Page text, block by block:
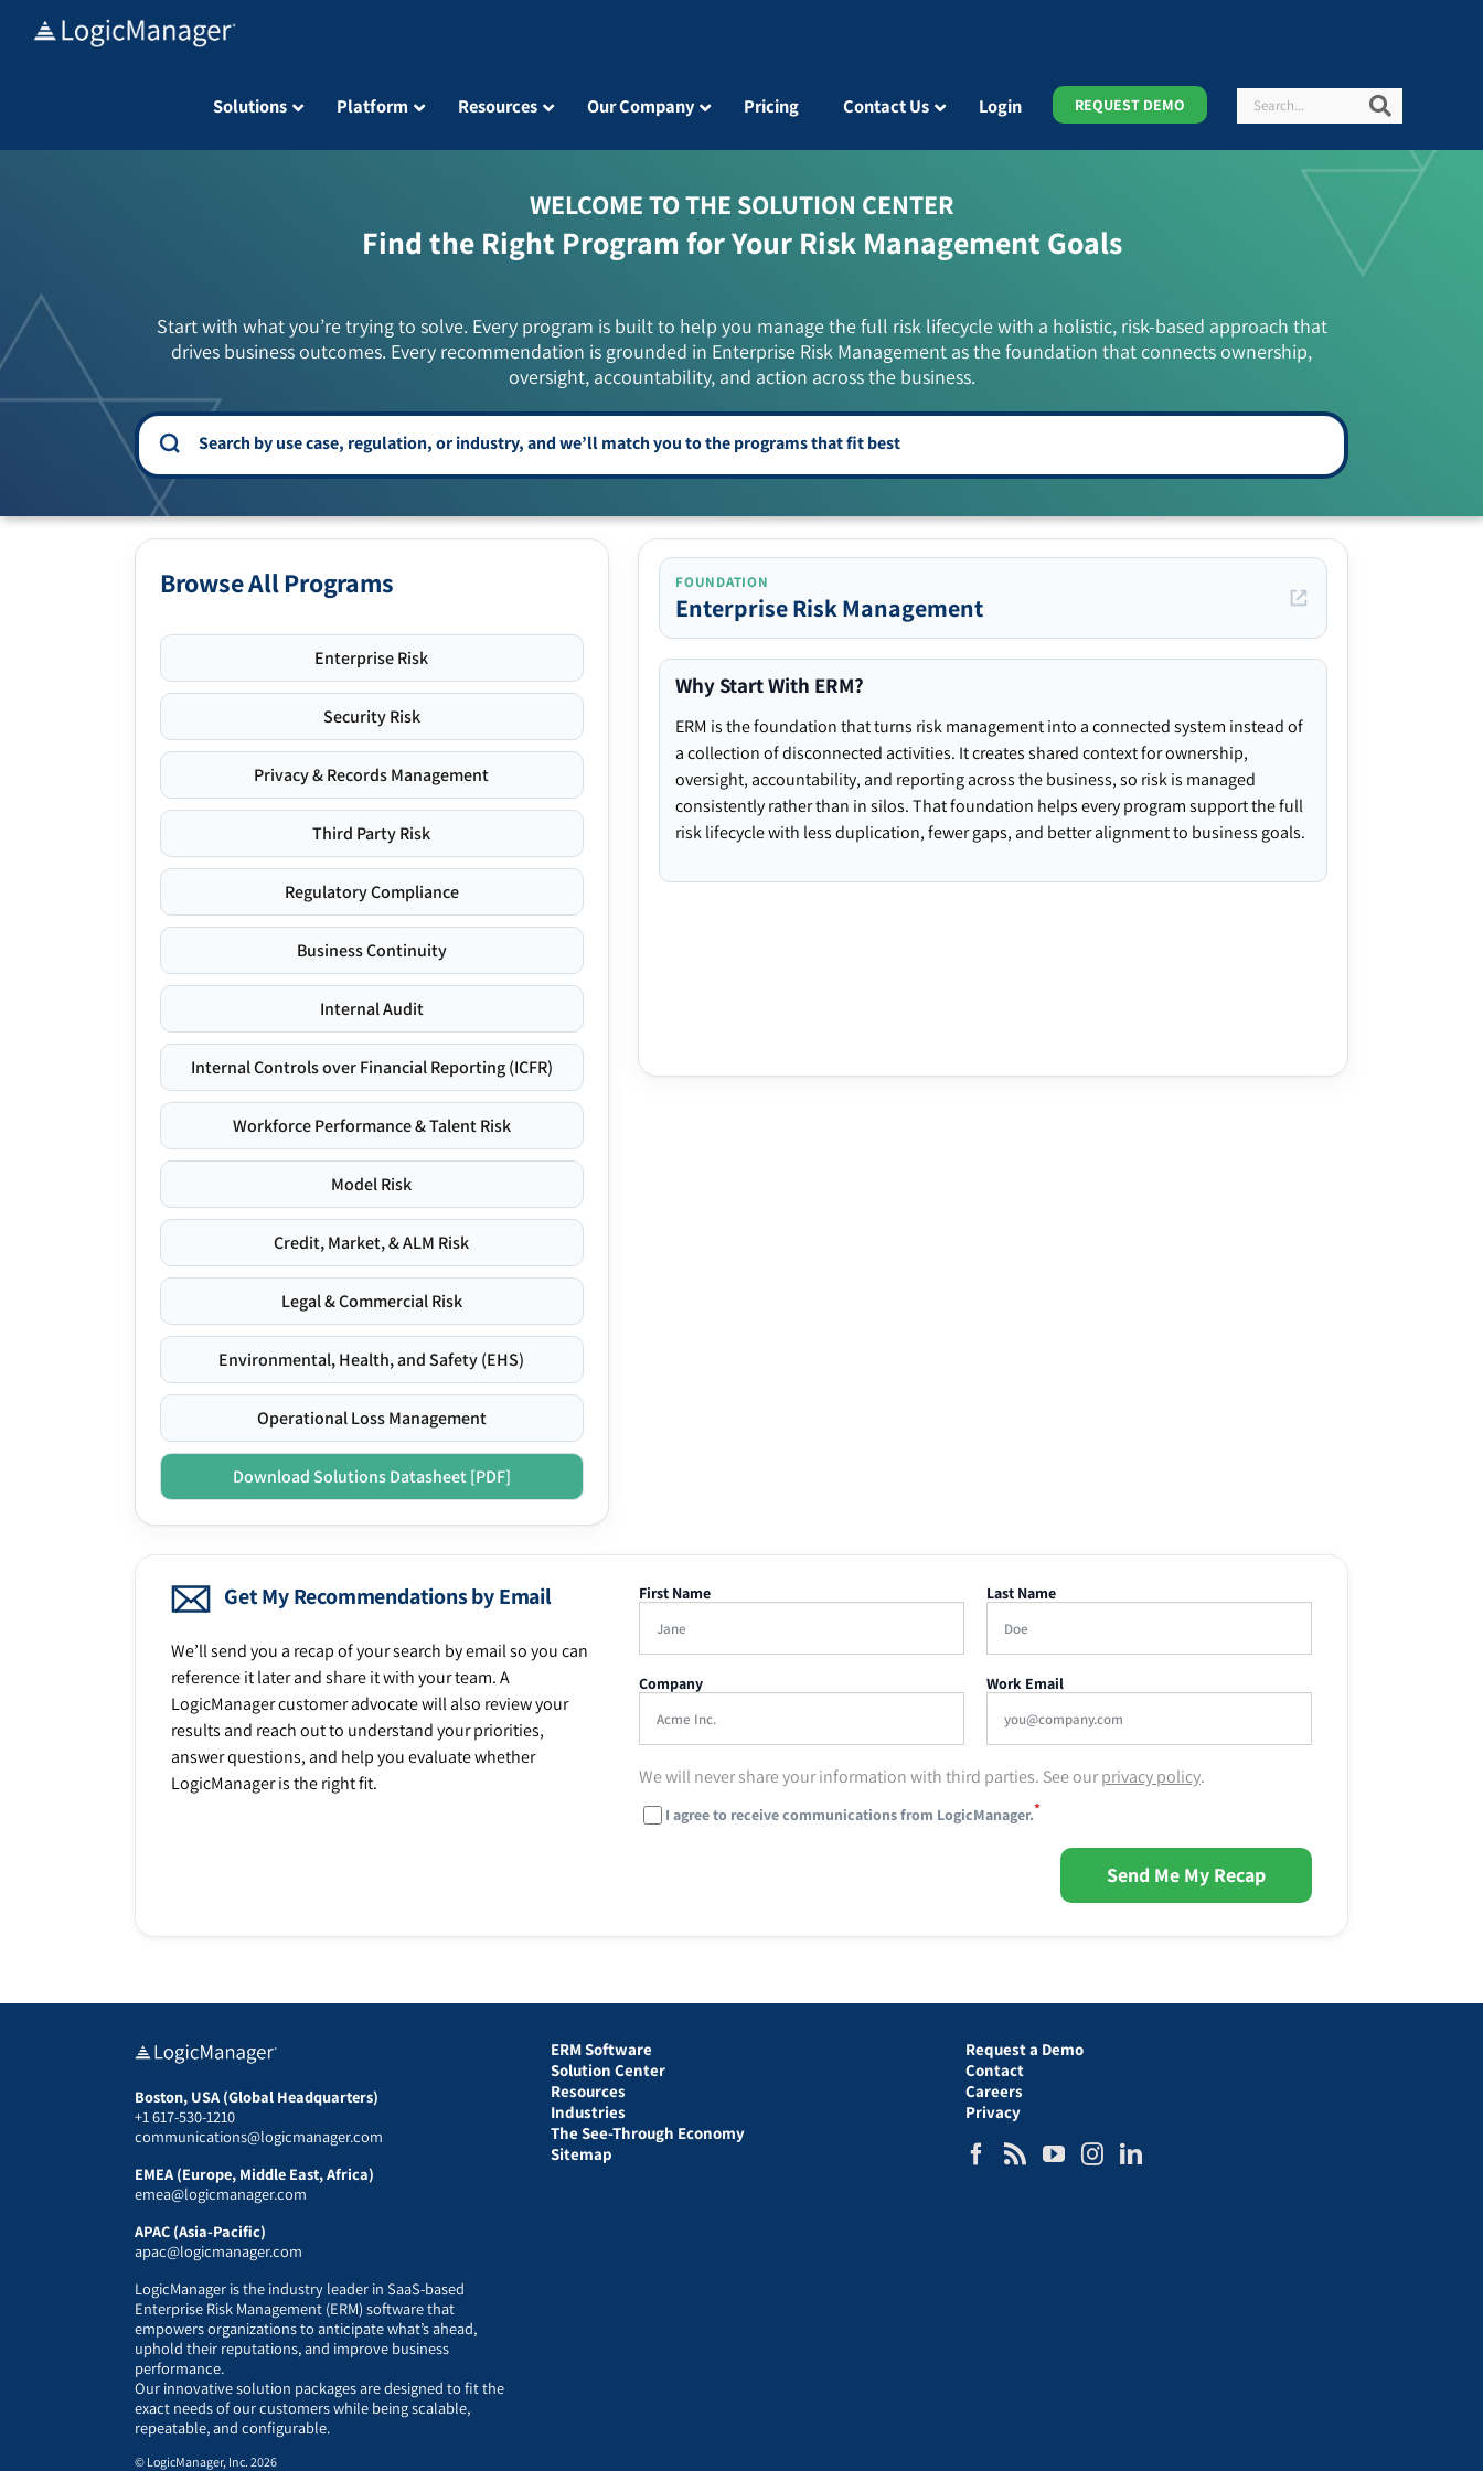
Solutions Platform Resources Our Company Pricing Contact Us Login REQUEST DEMO Search
WELCOME TO THE SOLUTION CENTER
Find the Right Program for Your Risk Management Goals
Start with what you’re trying to solve. Every program is built to help you manage the full risk lifecycle with a holistic, risk-based approach that
drives business outcomes. Every recommendation is grounded in Enterprise Risk Management as the foundation that connects ownership,
oversight, accountability, and action across the business.
Browse All Programs
Enterprise Risk
Security Risk
Privacy & Records Management
Third Party Risk
Regulatory Compliance
Business Continuity
Internal Audit
Internal Controls over Financial Reporting (ICFR)
Workforce Performance & Talent Risk
Model Risk
Credit, Market, & ALM Risk
Legal & Commercial Risk
Environmental, Health, and Safety (EHS)
Operational Loss Management
Download Solutions Datasheet [PDF]
FOUNDATION
Enterprise Risk Management
Why Start With ERM?
ERM is the foundation that turns risk management into a connected system instead of
a collection of disconnected activities. It creates shared context for ownership,
oversight, accountability, and reporting across the business, so risk is managed
consistently rather than in silos. That foundation helps every program support the full
risk lifecycle with less duplication, fewer gaps, and better alignment to business goals.
Get My Recommendations by Email
We’ll send you a recap of your search by email so you can
reference it later and share it with your team. A
LogicManager customer advocate will also review your
results and reach out to understand your priorities,
answer questions, and help you evaluate whether
LogicManager is the right fit.
First Name Last Name
Company Work Email
We will never share your information with third parties. See ourprivacy policy.
I agree to receive communications from LogicManager.*
Send Me My Recap
Boston, USA (Global Headquarters)
+1 617-530-1210
communications@logicmanager.com
EMEA (Europe, Middle East, Africa)
emea@logicmanager.com
APAC (Asia-Pacific)
apac@logicmanager.com
LogicManager is the industry leader in SaaS-based
Enterprise Risk Management (ERM) software that
empowers organizations to anticipate what’s ahead,
uphold their reputations, and improve business
performance.
Our innovative solution packages are designed to fit the
exact needs of our customers while being scalable,
repeatable, and configurable.
ERM Software
Solution Center
Resources
Industries
The See-Through Economy
Sitemap
Request a Demo
Contact
Careers
Privacy
© LogicManager, Inc. 2026